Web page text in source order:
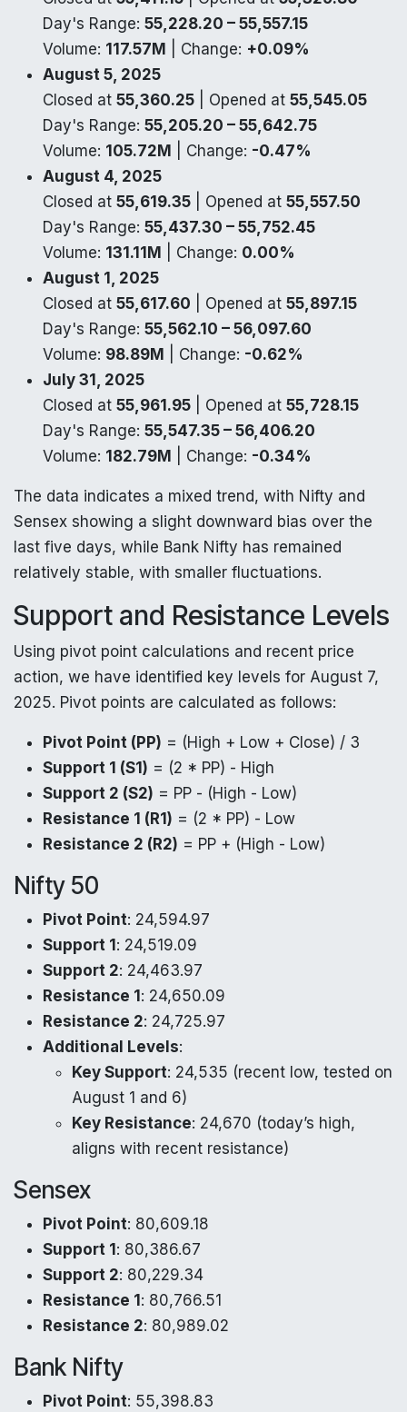
Day's Range: 55,228.20 – 55,557.15
Volume: 117.57M | Change: +0.09%
August 5, 2025
Closed at 55,360.25 | Opened at 55,545.05
Day's Range: 55,205.20 – 55,642.75
Volume: 105.72M | Change: -0.47%
August 4, 2025
Closed at 55,619.35 | Opened at 55,557.50
Day's Range: 55,437.30 – 55,752.45
Volume: 131.11M | Change: 0.00%
August 1, 2025
Closed at 55,617.60 | Opened at 55,897.15
Day's Range: 55,562.10 – 56,097.60
Volume: 98.89M | Change: -0.62%
July 31, 2025
Closed at 55,961.95 | Opened at 55,728.15
Day's Range: 55,547.35 – 56,406.20
Volume: 182.79M | Change: -0.34%
The data indicates a mixed trend, with Nifty and
Sensex showing a slight downward bias over the
last five days, while Bank Nifty has remained
relatively stable, with smaller fluctuations.
Support and Resistance Levels
Using pivot point calculations and recent price
action, we have identified key levels for August 7,
2025. Pivot points are calculated as follows:
Pivot Point (PP) = (High + Low + Close) / 3
Support 1 (S1) = (2 * PP) - High
Support 2 (S2) = PP - (High - Low)
Resistance 1 (R1) = (2 * PP) - Low
Resistance 2 (R2) = PP + (High - Low)
Nifty 50
Pivot Point: 24,594.97
Support 1: 24,519.09
Support 2: 24,463.97
Resistance 1: 24,650.09
Resistance 2: 24,725.97
Additional Levels:
Key Support: 24,535 (recent low, tested on
August 1 and 6)
Key Resistance: 24,670 (today’s high,
aligns with recent resistance)
Sensex
Pivot Point: 80,609.18
Support 1: 80,386.67
Support 2: 80,229.34
Resistance 1: 80,766.51
Resistance 2: 80,989.02
Bank Nifty
Pivot Point: 55,398.83